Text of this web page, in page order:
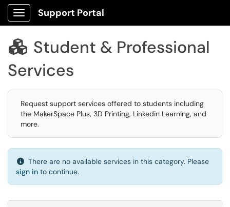
Show Applications Menu
Support Portal
 Student & Professional
Services
Request support services offered to students including
the MakerSpace Plus, 3D Printing, Linkedin Learning, and
more.
There are no available services in this category. Please
sign in to continue.